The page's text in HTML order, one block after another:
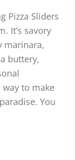
Pizza Sliders
It’s savory
marinara,
buttery,
to make
You